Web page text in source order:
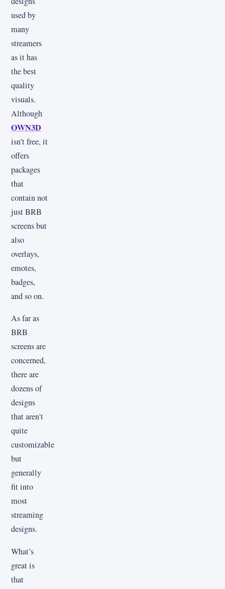
used by
many
streamers
as it has
the best
quality
visuals.
Although
OWN3D
isn’t free, it
offers
packages
that
contain not
just BRB
screens but
also
overlays,
emotes,
badges,
and so on.
As far as
BRB
screens are
concerned,
there are
dozens of
designs
that aren't
quite
customizable
but
generally
fit into
most
streaming
designs.
What’s
great is
that